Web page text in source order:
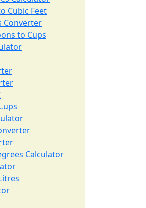
Cubic Feet
Converter
to Cups
Calculator